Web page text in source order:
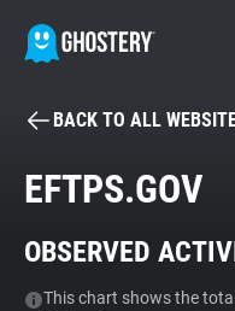
Tracker & Ad
BACK TO ALL
EFTPS.GOV
OBSERVED
This chart shows the